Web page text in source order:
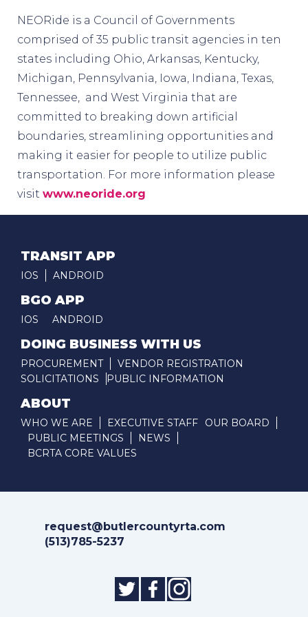
NEORide is a Council of Governments
comprised of 35 public transit agencies in ten
states including Ohio, Arkansas, Kentucky,
Michigan, Pennsylvania, Iowa, Indiana, Texas,
Tennessee, and West Virginia that are
committed to breaking down artificial
boundaries, streamlining opportunities and
making it easier for people to utilize public
transportation. For more information please
visit www.neoride.org
TRANSIT APP
IOS ANDROID
BGO APP
IOS ANDROID
DOING BUSINESS WITH US
PROCUREMENT
VENDOR REGISTRATION
SOLICITATIONS
PUBLIC INFORMATION
ABOUT
WHO WE ARE EXECUTIVE STAFF
OUR BOARD
PUBLIC MEETINGS
NEWS
BCRTA CORE VALUES
request@butlercountyrta.com
(513)785-5237